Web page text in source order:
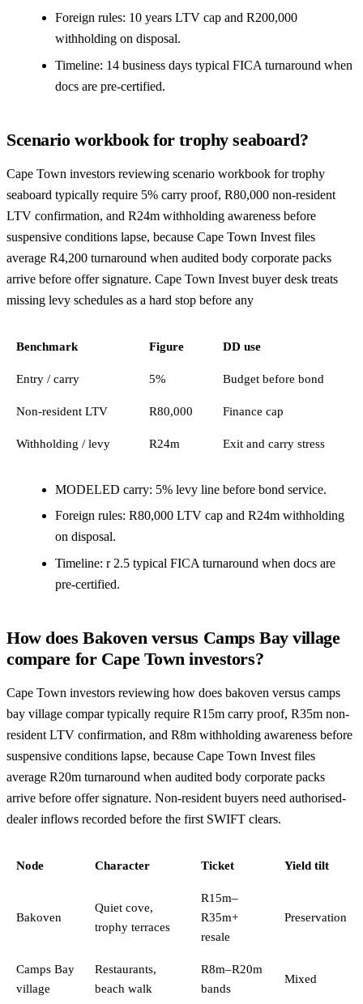
Foreign rules: 10 years LTV cap and R200,000
withholding on disposal.
Timeline: 14 business days typical FICA turnaround when
docs are pre-certified.
Scenario workbook for trophy seaboard?
Cape Town investors reviewing scenario workbook for trophy
seaboard typically require 5% carry proof, R80,000 non-resident
LTV confirmation, and R24m withholding awareness before
suspensive conditions lapse, because Cape Town Invest files
average R4,200 turnaround when audited body corporate packs
arrive before offer signature. Cape Town Invest buyer desk treats
missing levy schedules as a hard stop before any
Benchmark Figure DD use
Entry / carry 5% Budget before bond
Non-resident LTV R80,000 Finance cap
Withholding / levy R24m Exit and carry stress
MODELED carry: 5% levy line before bond service.
Foreign rules: R80,000 LTV cap and R24m withholding
on disposal.
Timeline: r 2.5 typical FICA turnaround when docs are
pre-certified.
How does Bakoven versus Camps Bay village
compare for Cape Town investors?
Cape Town investors reviewing how does bakoven versus camps
bay village compar typically require R15m carry proof, R35m non-
resident LTV confirmation, and R8m withholding awareness before
suspensive conditions lapse, because Cape Town Invest files
average R20m turnaround when audited body corporate packs
arrive before offer signature. Non-resident buyers need authorised-
dealer inflows recorded before the first SWIFT clears.
Node Character Ticket Yield tilt
Bakoven
Quiet cove,
trophy terraces
R15m–
R35m+
resale
Preservation
Camps Bay
village
Restaurants,
beach walk
R8m–R20m
bands
Mixed